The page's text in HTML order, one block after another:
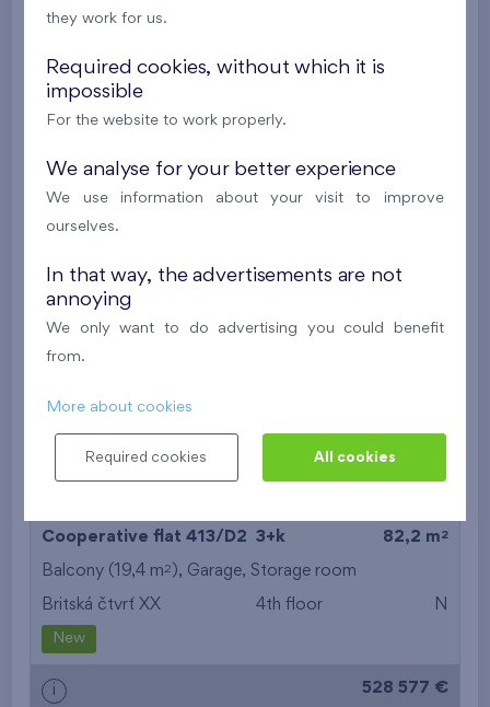
Cooperative flat 303/D1
Britská čtvrť XX 3rd floor
New
Cooperative flat 418/D2 4+k 111,7 m
Loggia (9,5 m
Cooperative flat 413/D2 3+k 82,2 m 2
Balcony (19,4 m2 ), Garage, Storage room
Britská čtvrť XX 4th floor N
New
i 528 577 €
they work for us.
Required cookies, without which it is
impossible
For the website to work properly.
We analyse for your better experience
We use information about your visit to improve
ourselves.
In that way, the advertisements are not
annoying
We only want to do advertising you could benefit
from.
More about cookies
Required cookies All cookies